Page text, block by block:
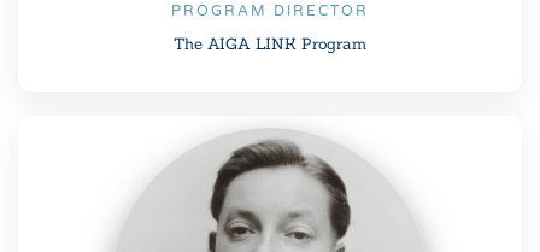
PROGRAM DIRECTOR
The AIGA LINK Program